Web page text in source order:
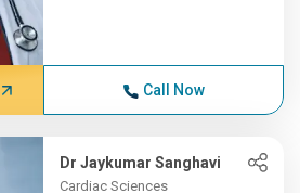
Call Now
Dr Jaykumar Sanghavi
Cardiac Sciences